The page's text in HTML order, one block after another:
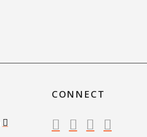
CONNECT